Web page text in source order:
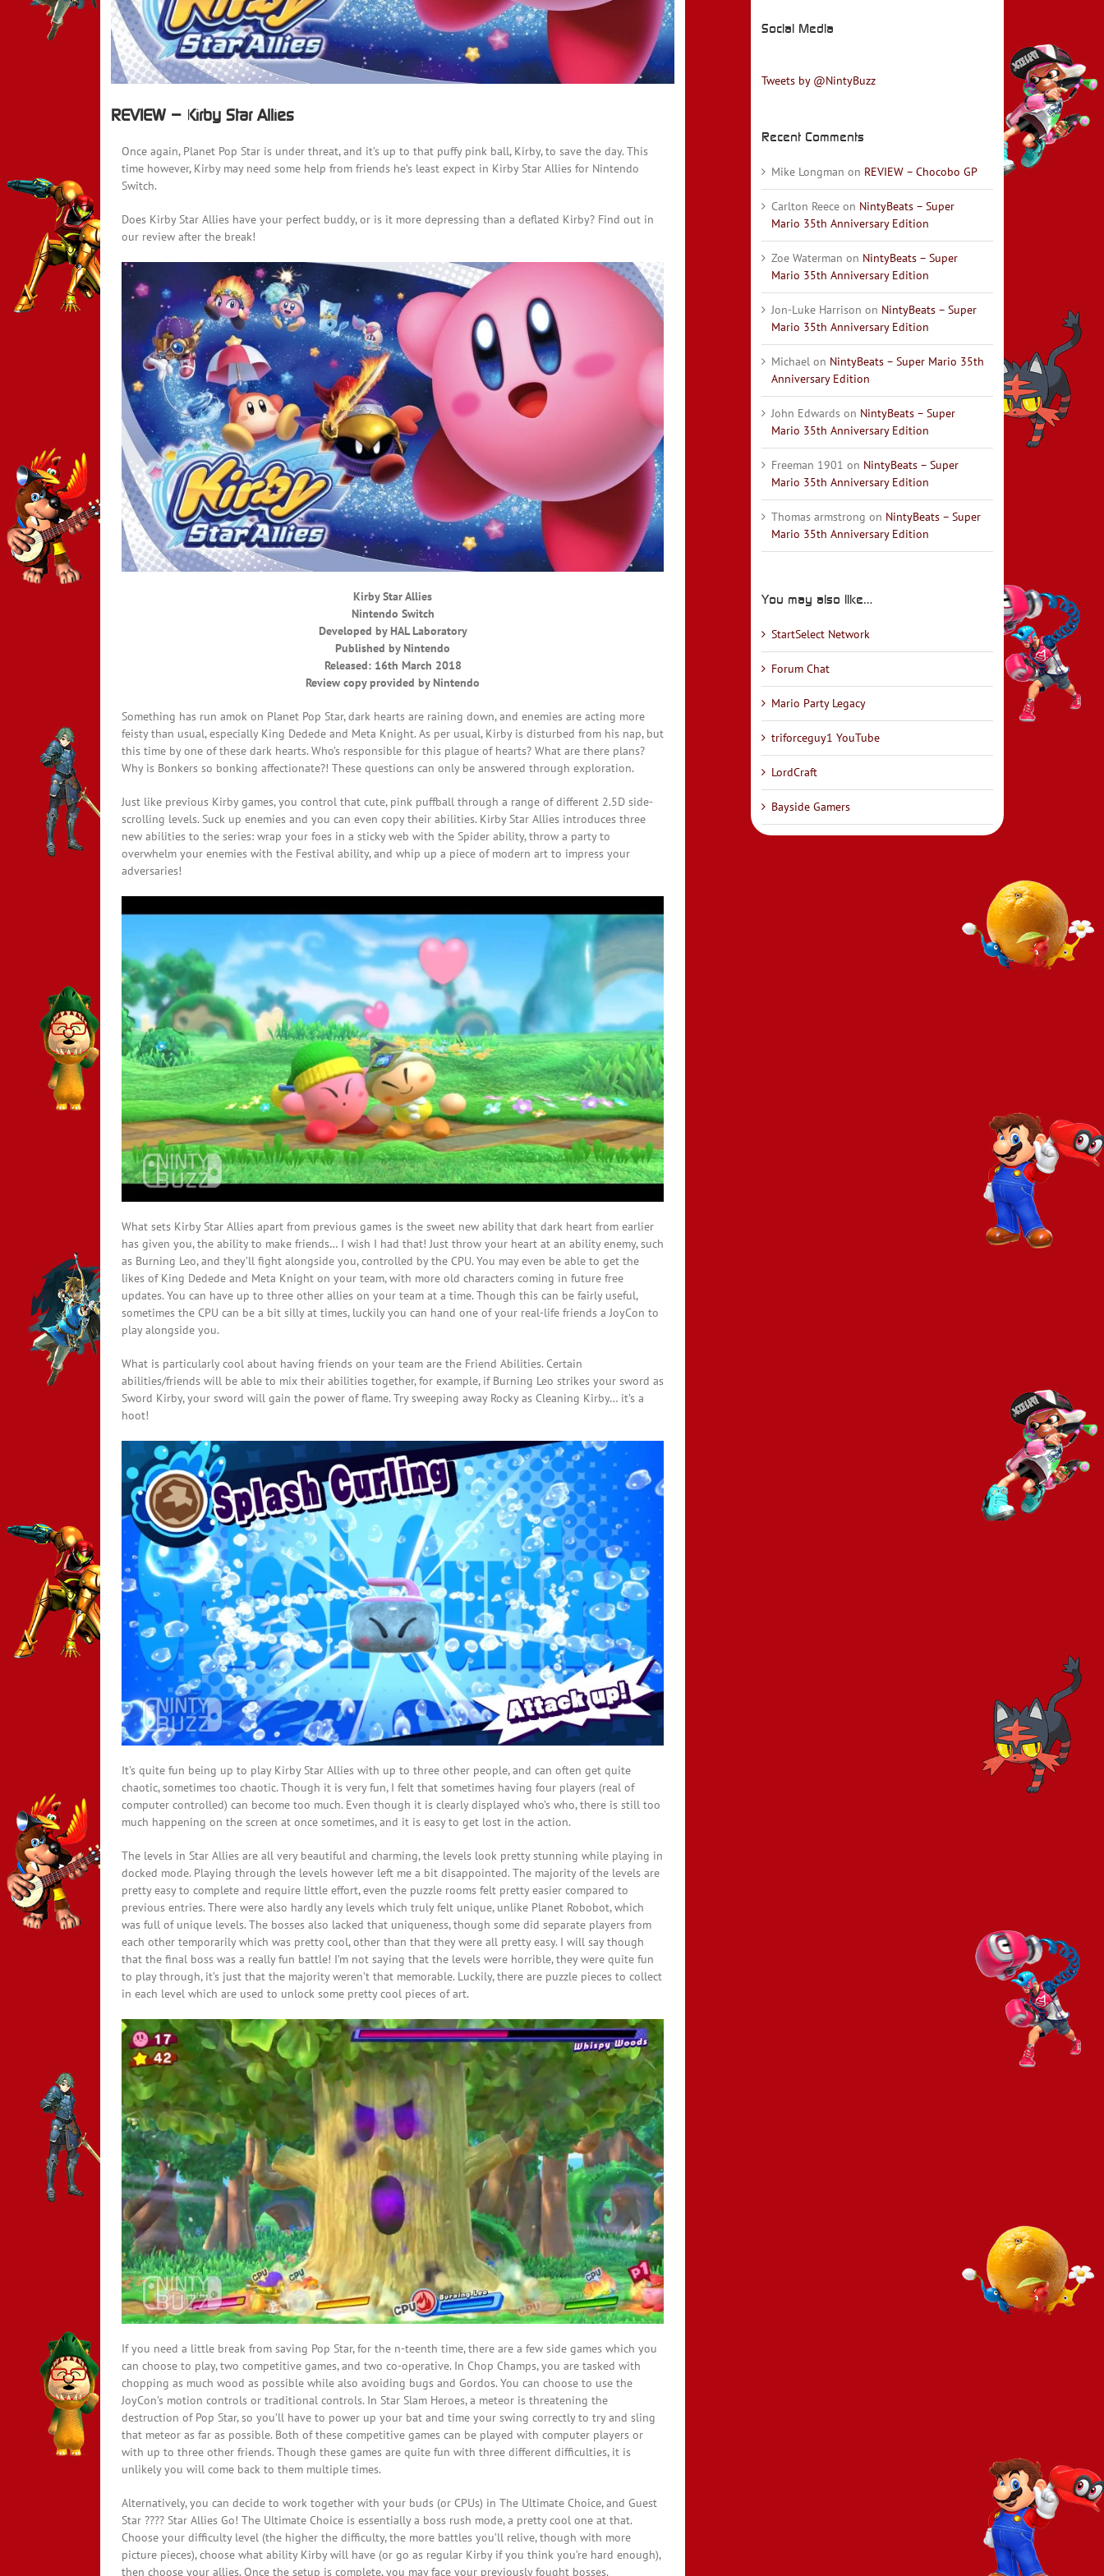
REVIEW – Kirby Star Allies
Once again, Planet Pop Star is under threat, and it’s up to that puffy pink ball, Kirby, to save the day. This
time however, Kirby may need some help from friends he’s least expect in Kirby Star Allies for Nintendo
Switch.
Does Kirby Star Allies have your perfect buddy, or is it more depressing than a deflated Kirby? Find out in
our review after the break!
Kirby Star Allies
Nintendo Switch
Developed by HAL Laboratory
Published by Nintendo
Released: 16th March 2018
Review copy provided by Nintendo
Something has run amok on Planet Pop Star, dark hearts are raining down, and enemies are acting more
feisty than usual, especially King Dedede and Meta Knight. As per usual, Kirby is disturbed from his nap, but
this time by one of these dark hearts. Who’s responsible for this plague of hearts? What are there plans?
Why is Bonkers so bonking affectionate?! These questions can only be answered through exploration.
Just like previous Kirby games, you control that cute, pink puffball through a range of different 2.5D side-
scrolling levels. Suck up enemies and you can even copy their abilities. Kirby Star Allies introduces three
new abilities to the series: wrap your foes in a sticky web with the Spider ability, throw a party to
overwhelm your enemies with the Festival ability, and whip up a piece of modern art to impress your
adversaries!
What sets Kirby Star Allies apart from previous games is the sweet new ability that dark heart from earlier
has given you, the ability to make friends… I wish I had that! Just throw your heart at an ability enemy, such
as Burning Leo, and they’ll fight alongside you, controlled by the CPU. You may even be able to get the
likes of King Dedede and Meta Knight on your team, with more old characters coming in future free
updates. You can have up to three other allies on your team at a time. Though this can be fairly useful,
sometimes the CPU can be a bit silly at times, luckily you can hand one of your real-life friends a JoyCon to
play alongside you.
What is particularly cool about having friends on your team are the Friend Abilities. Certain
abilities/friends will be able to mix their abilities together, for example, if Burning Leo strikes your sword as
Sword Kirby, your sword will gain the power of flame. Try sweeping away Rocky as Cleaning Kirby… it’s a
hoot!
It’s quite fun being up to play Kirby Star Allies with up to three other people, and can often get quite
chaotic, sometimes too chaotic. Though it is very fun, I felt that sometimes having four players (real of
computer controlled) can become too much. Even though it is clearly displayed who’s who, there is still too
much happening on the screen at once sometimes, and it is easy to get lost in the action.
The levels in Star Allies are all very beautiful and charming, the levels look pretty stunning while playing in
docked mode. Playing through the levels however left me a bit disappointed. The majority of the levels are
pretty easy to complete and require little effort, even the puzzle rooms felt pretty easier compared to
previous entries. There were also hardly any levels which truly felt unique, unlike Planet Robobot, which
was full of unique levels. The bosses also lacked that uniqueness, though some did separate players from
each other temporarily which was pretty cool, other than that they were all pretty easy. I will say though
that the final boss was a really fun battle! I’m not saying that the levels were horrible, they were quite fun
to play through, it’s just that the majority weren’t that memorable. Luckily, there are puzzle pieces to collect
in each level which are used to unlock some pretty cool pieces of art.
If you need a little break from saving Pop Star, for the n-teenth time, there are a few side games which you
can choose to play, two competitive games, and two co-operative. In Chop Champs, you are tasked with
chopping as much wood as possible while also avoiding bugs and Gordos. You can choose to use the
JoyCon’s motion controls or traditional controls. In Star Slam Heroes, a meteor is threatening the
destruction of Pop Star, so you’ll have to power up your bat and time your swing correctly to try and sling
that meteor as far as possible. Both of these competitive games can be played with computer players or
with up to three other friends. Though these games are quite fun with three different difficulties, it is
unlikely you will come back to them multiple times.
Alternatively, you can decide to work together with your buds (or CPUs) in The Ultimate Choice, and Guest
Star ???? Star Allies Go! The Ultimate Choice is essentially a boss rush mode, a pretty cool one at that.
Choose your difficulty level (the higher the difficulty, the more battles you’ll relive, though with more
picture pieces), choose what ability Kirby will have (or go as regular Kirby if you think you’re hard enough),
then choose your allies. Once the setup is complete, you may face your previously fought bosses.
Social Media
Tweets by @NintyBuzz
Recent Comments
Mike Longman on REVIEW – Chocobo GP
Carlton Reece on NintyBeats – Super
Mario 35th Anniversary Edition
Zoe Waterman on NintyBeats – Super
Mario 35th Anniversary Edition
Jon-Luke Harrison on NintyBeats – Super
Mario 35th Anniversary Edition
Michael on NintyBeats – Super Mario 35th
Anniversary Edition
John Edwards on NintyBeats – Super
Mario 35th Anniversary Edition
Freeman 1901 on NintyBeats – Super
Mario 35th Anniversary Edition
Thomas armstrong on NintyBeats – Super
Mario 35th Anniversary Edition
You may also like…
StartSelect Network
Forum Chat
Mario Party Legacy
triforceguy1 YouTube
LordCraft
Bayside Gamers